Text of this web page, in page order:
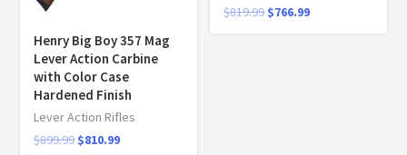
Henry Big Boy 357 Mag
Lever Action Carbine
with Color Case
Hardened Finish
Lever Action Rifles
$899.99 $810.99
$819.99 $766.99